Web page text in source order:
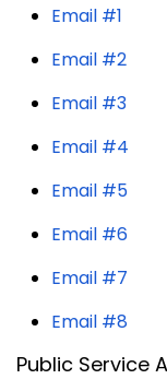
Email #1
Email #2
Email #3
Email #4
Email #5
Email #6
Email #7
Email #8
Public Service